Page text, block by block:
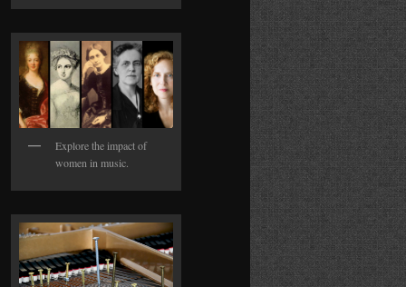
Explore the impact of
women in music.